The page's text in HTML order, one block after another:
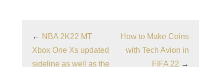
← NBA 2K22 MT
Xbox One Xs updated
sideline as well as the
How to Make Coins
with Tech Avion in
FIFA 22 →